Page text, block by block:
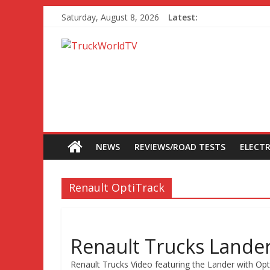
Saturday, August 8, 2026 Latest:
NEWS REVIEWS/ROAD TESTS
Renault OptiTrack
Renault Trucks
Renault Trucks Video featuring the Lander with